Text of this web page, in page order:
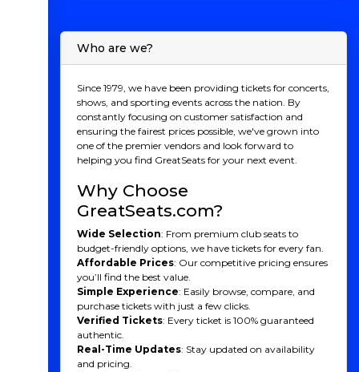
Who are we?
Since 1979, we have been providing tickets for concerts,
shows, and sporting events across the nation. By
constantly focusing on customer satisfaction and
ensuring the fairest prices possible, we've grown into
one of the premier vendors and look forward to
helping you find GreatSeats for your next event.
Why Choose
GreatSeats.com?
Wide Selection: From premium club seats to
budget-friendly options, we have tickets for every fan.
Affordable Prices: Our competitive pricing ensures
you’ll find the best value.
Simple Experience: Easily browse, compare, and
purchase tickets with just a few clicks.
Verified Tickets: Every ticket is 100% guaranteed
authentic.
Real-Time Updates: Stay updated on availability
and pricing.